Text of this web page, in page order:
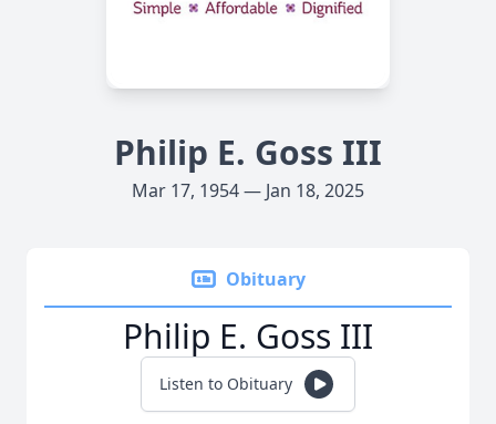
Philip E. Goss III
Mar 17, 1954 — Jan 18, 2025
Obituary
Philip E. Goss III
Listen to Obituary